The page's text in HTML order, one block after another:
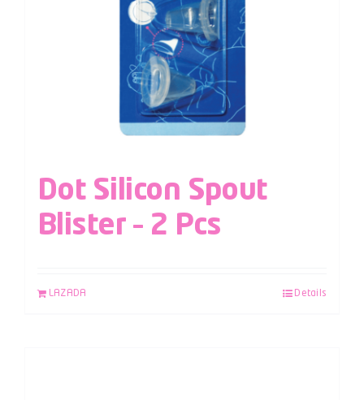
Dot Silicon Spout
Blister – 2 Pcs
LAZADA Details